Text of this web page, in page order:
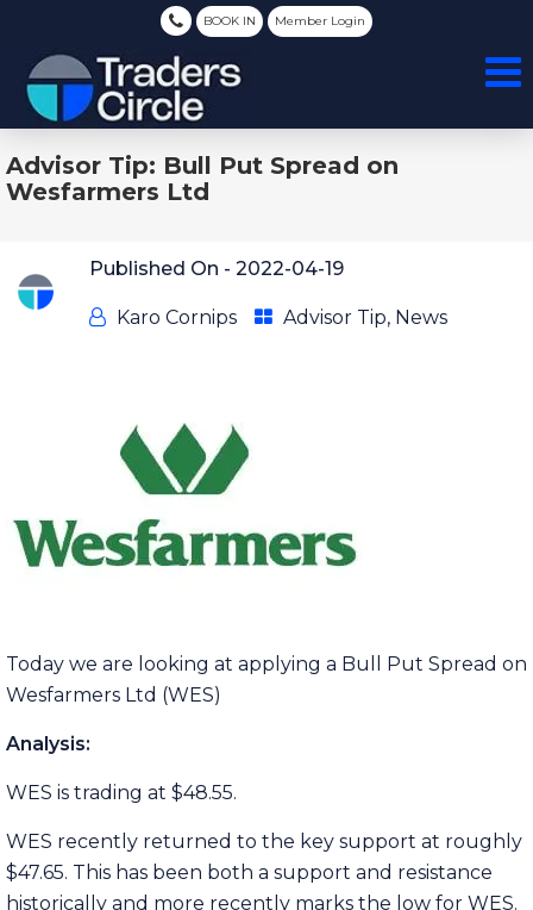
BOOK IN Member Login
Advisor Tip: Bull Put Spread on
Wesfarmers Ltd
Published On - 2022-04-19
Karo Cornips Advisor Tip, News
Today we are looking at applying a Bull Put Spread on
Wesfarmers Ltd (WES)
Analysis:
WES is trading at $48.55.
WES recently returned to the key support at roughly
$47.65. This has been both a support and resistance
historically and more recently marks the low for WES.